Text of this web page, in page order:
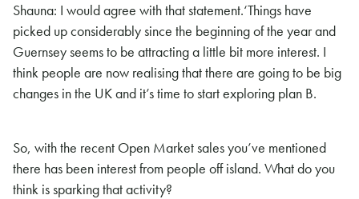
Shauna: I would agree with that statement.‘Things have
picked up considerably since the beginning of the year and
Guernsey seems to be attracting a little bit more interest. I
think people are now realising that there are going to be big
changes in the UK and it’s time to start exploring plan B.
So, with the recent Open Market sales you’ve mentioned
there has been interest from people off island. What do you
think is sparking that activity?